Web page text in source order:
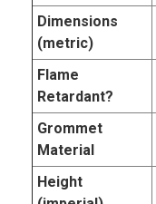
Dimensions
(metric)
Flame
Retardant?
Grommet
Material
Height